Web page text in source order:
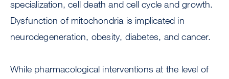
specialization, cell death and cell cycle and growth.
Dysfunction of mitochondria is implicated in
neurodegeneration, obesity, diabetes, and cancer.
While pharmacological interventions at the level of